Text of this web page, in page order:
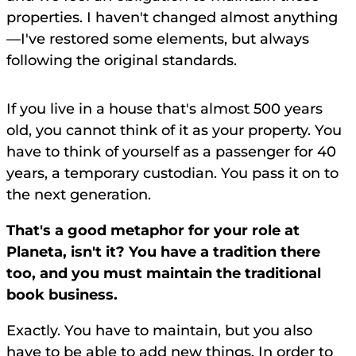
properties. I haven't changed almost anything
—I've restored some elements, but always
following the original standards.
If you live in a house that's almost 500 years
old, you cannot think of it as your property. You
have to think of yourself as a passenger for 40
years, a temporary custodian. You pass it on to
the next generation.
That's a good metaphor for your role at
Planeta, isn't it? You have a tradition there
too, and you must maintain the traditional
book business.
Exactly. You have to maintain, but you also
have to be able to add new things. In order to